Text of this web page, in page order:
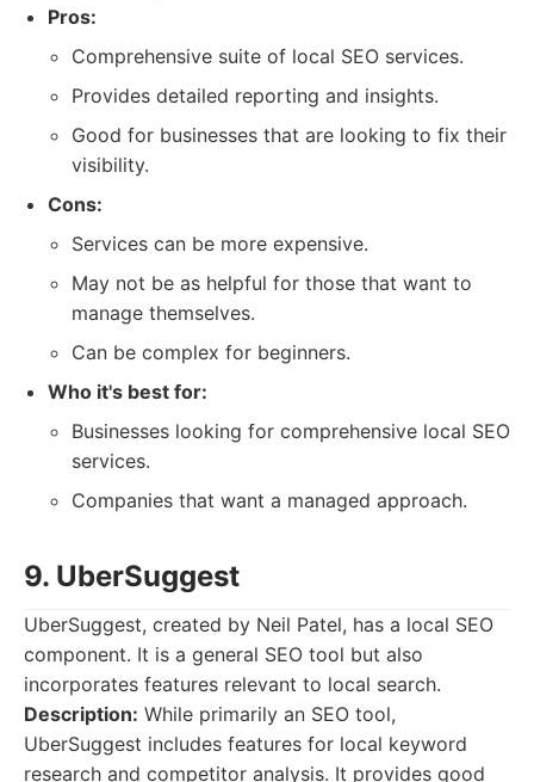
Pros:
Comprehensive suite of local SEO services.
Provides detailed reporting and insights.
Good for businesses that are looking to fix their
visibility.
Cons:
Services can be more expensive.
May not be as helpful for those that want to
manage themselves.
Can be complex for beginners.
Who it's best for:
Businesses looking for comprehensive local SEO
services.
Companies that want a managed approach.
9. UberSuggest
UberSuggest, created by Neil Patel, has a local SEO
component. It is a general SEO tool but also
incorporates features relevant to local search.
Description: While primarily an SEO tool,
UberSuggest includes features for local keyword
research and competitor analysis. It provides good